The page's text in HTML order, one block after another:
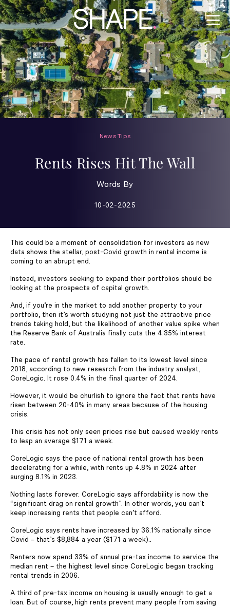
News Tips
Rents Rises Hit The Wall
Words By
10-02-2025
This could be a moment of consolidation for investors as new
data shows the stellar, post-Covid growth in rental income is
coming to an abrupt end.
Instead, investors seeking to expand their portfolios should be
looking at the prospects of capital growth.
And, if you’re in the market to add another property to your
portfolio, then it’s worth studying not just the attractive price
trends taking hold, but the likelihood of another value spike when
the Reserve Bank of Australia finally cuts the 4.35% interest
rate.
The pace of rental growth has fallen to its lowest level since
2018, according to new research from the industry analyst,
CoreLogic. It rose 0.4% in the final quarter of 2024.
However, it would be churlish to ignore the fact that rents have
risen between 20-40% in many areas because of the housing
crisis.
This crisis has not only seen prices rise but caused weekly rents
to leap an average $171 a week.
CoreLogic says the pace of national rental growth has been
decelerating for a while, with rents up 4.8% in 2024 after
surging 8.1% in 2023.
Nothing lasts forever. CoreLogic says affordability is now the
“significant drag on rental growth”. In other words, you can’t
keep increasing rents that people can’t afford.
CoreLogic says rents have increased by 36.1% nationally since
Covid – that’s $8,884 a year ($171 a week)..
Renters now spend 33% of annual pre-tax income to service the
median rent – the highest level since CoreLogic began tracking
rental trends in 2006.
A third of pre-tax income on housing is usually enough to get a
loan. But of course, high rents prevent many people from saving